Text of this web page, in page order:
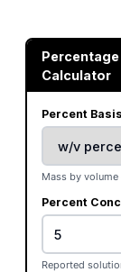
Calculator
Percent Basis
Mass by
Percent
Reported